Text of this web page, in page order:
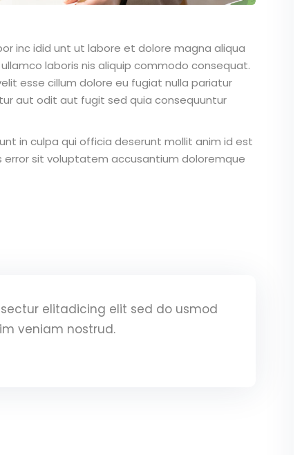
inc idid unt ut labore et dolore magna aliqua
laboris nis aliquip commodo consequat.
esse cillum dolore eu fugiat nulla pariatur
aut odit aut fugit sed quia consequuntur
in culpa qui officia deserunt mollit anim id est
error sit voluptatem accusantium doloremque
elitadicing elit sed do usmod
veniam nostrud.